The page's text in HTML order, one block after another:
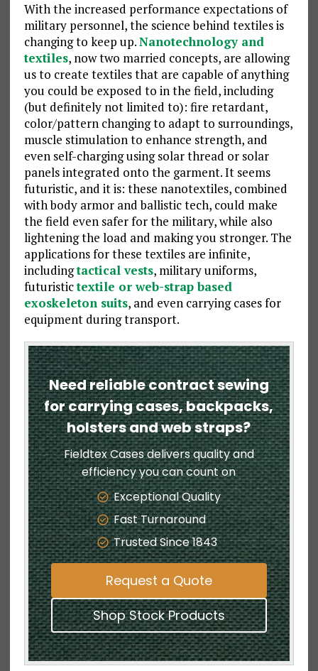
With the increased performance expectations of
military personnel, the science behind textiles is
changing to keep up.Nanotechnology and
textiles, now two married concepts, are allowing
us to create textiles that are capable of anything
you could be exposed to in the field, including
(but definitely not limited to): fire retardant,
color/pattern changing to adapt to surroundings,
muscle stimulation to enhance strength, and
even self-charging using solar thread or solar
panels integrated onto the garment. It seems
futuristic, and it is: these nanotextiles, combined
with body armor and ballistic tech, could make
the field even safer for the military, while also
lightening the load and making you stronger. The
applications for these textiles are infinite,
includingtactical vests, military uniforms,
futuristictextile or web-strap based
exoskeleton suits, and even carrying cases for
equipment during transport.
Need reliable contract sewing
for carrying cases, backpacks,
holsters and web straps?
Fieldtex Cases delivers quality and
efficiency you can count on
Exceptional Quality
Fast Turnaround
Trusted Since 1843
Request a Quote
Shop Stock Products